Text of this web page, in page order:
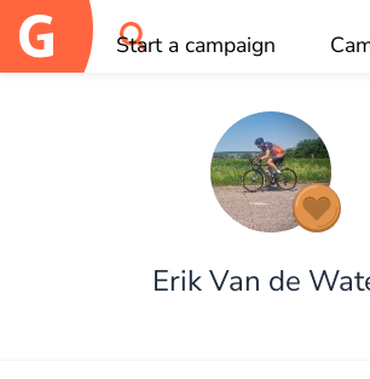
Start a campaign
Erik Van de